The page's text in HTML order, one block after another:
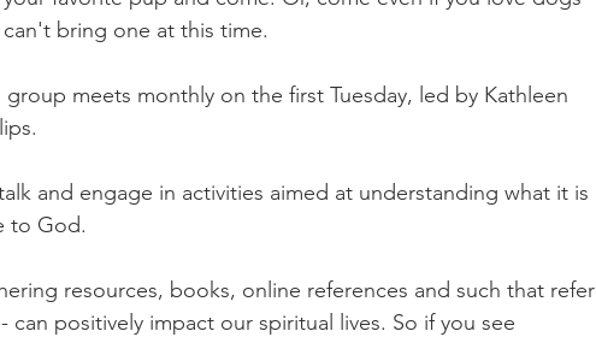
bring one at this time.
group meets monthly on the first Tuesday, led by Kathleen
and engage in activities aimed at understanding what it is
to God.
resources, books, online references and such that refer
can positively impact our spiritual lives. So if you see